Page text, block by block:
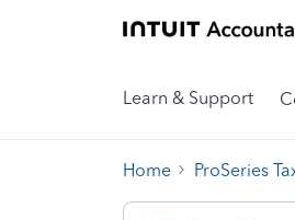
Learn & Support
Home ProSeries